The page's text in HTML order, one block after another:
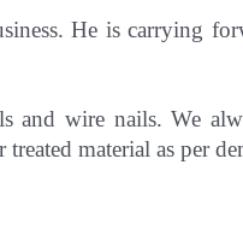
He is carrying
wire nails. We
material as per